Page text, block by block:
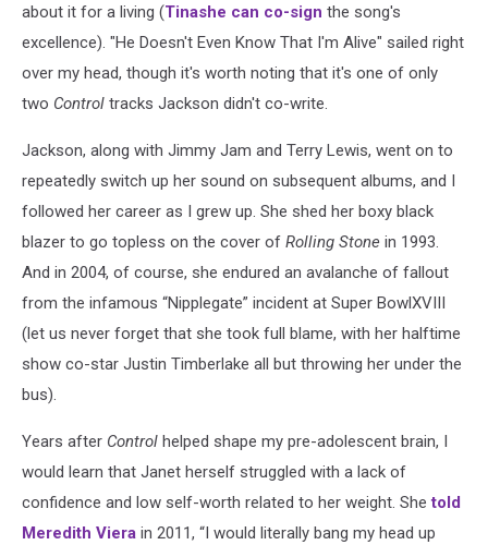
about it for a living (Tinashe can co-sign the song's
excellence). "He Doesn't Even Know That I'm Alive" sailed right
over my head, though it's worth noting that it's one of only
two Control tracks Jackson didn't co-write.
Jackson, along with Jimmy Jam and Terry Lewis, went on to
repeatedly switch up her sound on subsequent albums, and I
followed her career as I grew up. She shed her boxy black
blazer to go topless on the cover of Rolling Stone in 1993.
And in 2004, of course, she endured an avalanche of fallout
from the infamous “Nipplegate” incident at Super BowlXVIII
(let us never forget that she took full blame, with her halftime
show co-star Justin Timberlake all but throwing her under the
bus).
Years after Control helped shape my pre-adolescent brain, I
would learn that Janet herself struggled with a lack of
confidence and low self-worth related to her weight. Shetold
Meredith Viera in 2011, “I would literally bang my head up